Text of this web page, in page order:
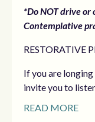
*Do NOT drive
Contemplative
RESTORATIVE
If you are
invite you to
READ MORE